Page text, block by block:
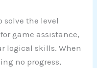
solve the level
game assistance,
logical skills. When
no progress,